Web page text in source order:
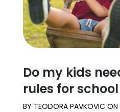
Do my kids
rules for
BY TEODORA PAVKOVIC ON